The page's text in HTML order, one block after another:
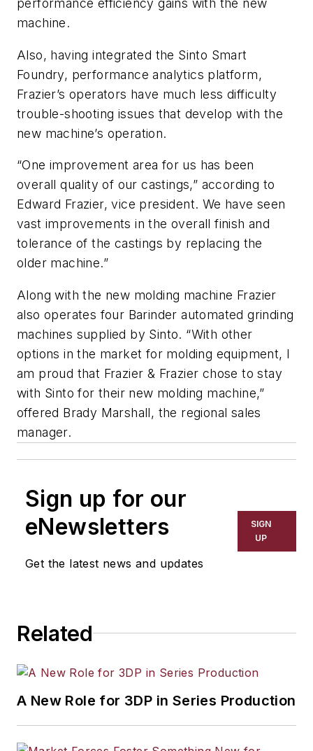
performance efficiency gains with the new
machine.
Also, having integrated the Sinto Smart
Foundry, performance analytics platform,
Frazier’s operators have much less difficulty
trouble-shooting issues that develop with the
new machine’s operation.
“One improvement area for us has been
overall quality of our castings,” according to
Edward Frazier, vice president. We have seen
vast improvements in the overall finish and
tolerance of the castings by replacing the
older machine.”
Along with the new molding machine Frazier
also operates four Barinder automated grinding
machines supplied by Sinto. “With other
options in the market for molding equipment, I
am proud that Frazier & Frazier chose to stay
with Sinto for their new molding machine,”
offered Brady Marshall, the regional sales
manager.
Sign up for our
eNewsletters
Get the latest news and updates
SIGN
UP
Related
A New Role for 3DP in Series Production